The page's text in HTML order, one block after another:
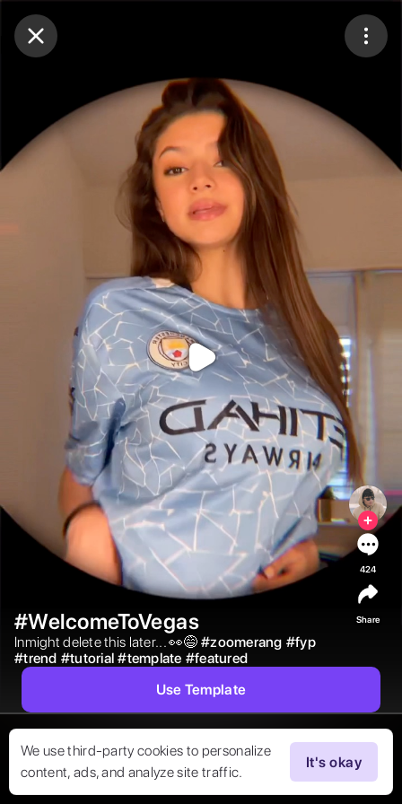
Purchase Coins
Purchase Coins
We use third-party cookies to personalize
content, ads, and analyze site traffic.
It's okay
#WelcomeToVegas
Inmight delete this later... 👀😅 #zoomerang #fyp
#trend #tutorial #template #featured
424
Share
Use Template